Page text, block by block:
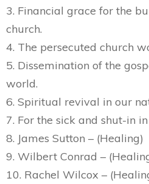
3. Financial grace for the
church.
4. The persecuted church
5. Dissemination of the
world.
6. Spiritual revival in our
7. For the sick and shut-in
8. James Sutton – (Healing)
9. Wilbert Conrad –
10. Rachel Wilcox –